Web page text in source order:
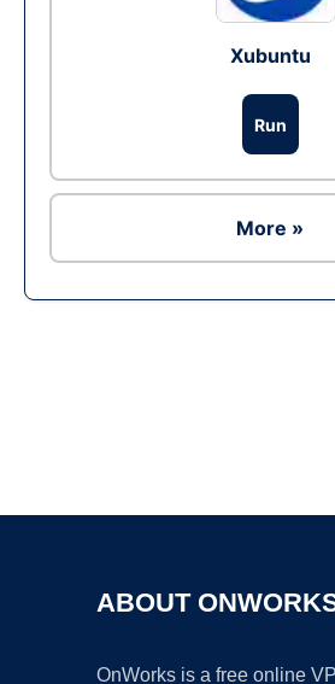
Xubuntu
Run
More »
ABOUT
OnWorks is a free online